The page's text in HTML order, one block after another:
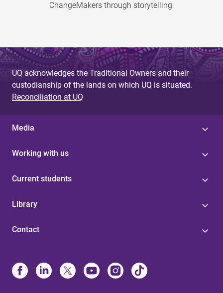
ChangeMakers through storytelling.
UQ acknowledges the Traditional Owners and their
custodianship of the lands on which UQ is situated.
Reconciliation at UQ
Media
Working with us
Current students
Library
Contact